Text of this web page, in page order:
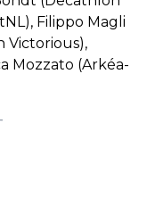
Filippo Magli
Victorious),
Mozzato (Arkéa-